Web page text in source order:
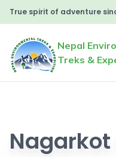
True spirit of adventure
Nepal
Treks &
Nagarkot